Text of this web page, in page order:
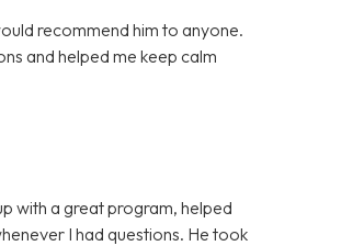
recommend him to anyone.
and helped me keep calm
with a great program, helped
I had questions. He took